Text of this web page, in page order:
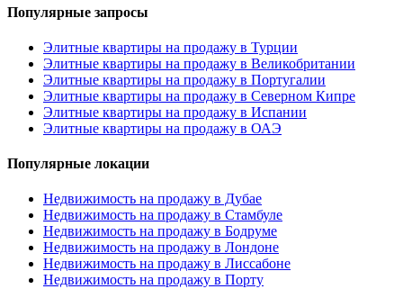
Популярные запросы
Элитные квартиры на продажу в Турции
Элитные квартиры на продажу в Великобритании
Элитные квартиры на продажу в Португалии
Элитные квартиры на продажу в Северном Кипре
Элитные квартиры на продажу в Испании
Элитные квартиры на продажу в ОАЭ
Популярные локации
Недвижимость на продажу в Дубае
Недвижимость на продажу в Стамбуле
Недвижимость на продажу в Бодруме
Недвижимость на продажу в Лондоне
Недвижимость на продажу в Лиссабоне
Недвижимость на продажу в Порту